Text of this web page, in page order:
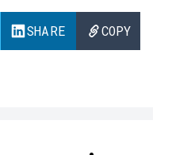
SHARE COPY